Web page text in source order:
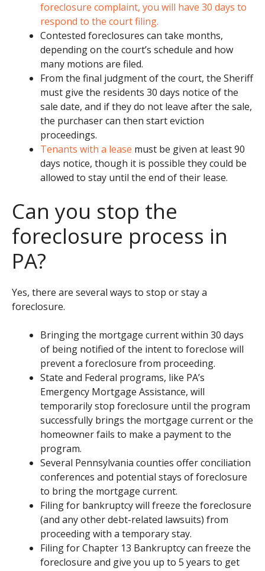
foreclosure complaint, you will have 30 days to
respond to the court filing.
Contested foreclosures can take months,
depending on the court’s schedule and how
many motions are filed.
From the final judgment of the court, the Sheriff
must give the residents 30 days notice of the
sale date, and if they do not leave after the sale,
the purchaser can then start eviction
proceedings.
Tenants with a lease must be given at least 90
days notice, though it is possible they could be
allowed to stay until the end of their lease.
Can you stop the
foreclosure process in
PA?
Yes, there are several ways to stop or stay a
foreclosure.
Bringing the mortgage current within 30 days
of being notified of the intent to foreclose will
prevent a foreclosure from proceeding.
State and Federal programs, like PA’s
Emergency Mortgage Assistance, will
temporarily stop foreclosure until the program
successfully brings the mortgage current or the
homeowner fails to make a payment to the
program.
Several Pennsylvania counties offer conciliation
conferences and potential stays of foreclosure
to bring the mortgage current.
Filing for bankruptcy will freeze the foreclosure
(and any other debt-related lawsuits) from
proceeding with a temporary stay.
Filing for Chapter 13 Bankruptcy can freeze the
foreclosure and give you up to 5 years to get